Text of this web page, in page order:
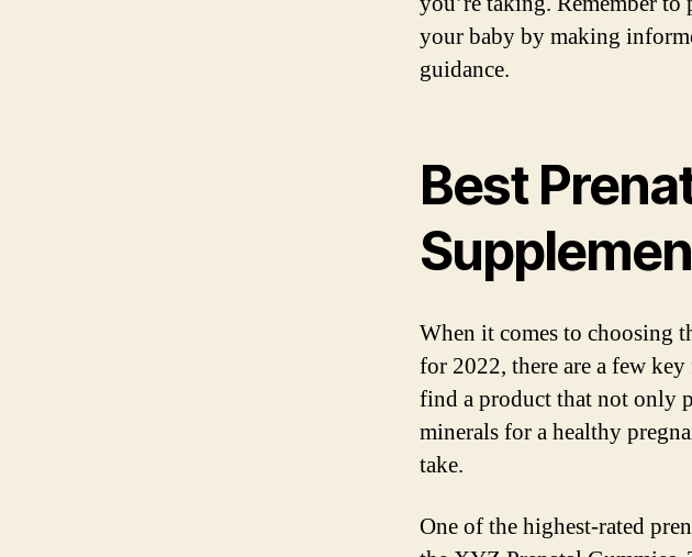
your baby by making
guidance.
Best
When it comes to choosing
for 2022, there are a few
find a product that not only
minerals for a healthy
take.
One of the highest-rated